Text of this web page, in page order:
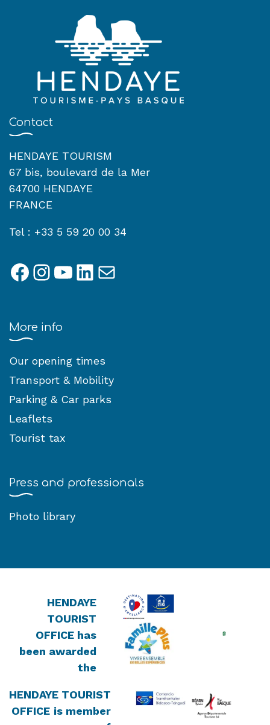
Contact
HENDAYE TOURISM
67 bis, boulevard de la Mer
64700 HENDAYE
FRANCE
Tel : +33 5 59 20 00 34
Facebook
Instagram
YouTube
LinkedIn
Mail
More info
Our opening times
Transport & Mobility
Parking & Car parks
Leaflets
Tourist tax
Press and professionals
Photo library
HENDAYE
TOURIST
OFFICE has
been awarded
the
HENDAYE TOURIST
OFFICE is member